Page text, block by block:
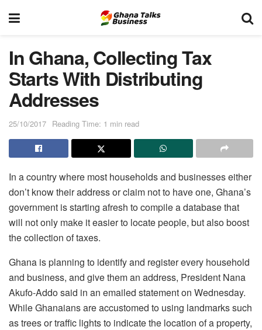
In Ghana, Collecting Tax
Starts With Distributing
Addresses
25/10/2017 Reading Time: 1 min read
In a country where most households and businesses either
don’t know their address or claim not to have one, Ghana’s
government is starting afresh to compile a database that
will not only make it easier to locate people, but also boost
the collection of taxes.
Ghana is planning to identify and register every household
and business, and give them an address, President Nana
Akufo-Addo said in an emailed statement on Wednesday.
While Ghanaians are accustomed to using landmarks such
as trees or traffic lights to indicate the location of a property,